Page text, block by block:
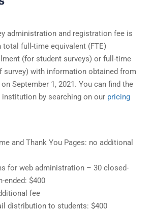
administration and registration fee is
total full-time equivalent (FTE)
(for student surveys) or full-time
with information obtained from
September 1, 2021. You can find the
by searching on our pricing
and Thank You Pages: no additional
for web administration – 30 closed-
ended: $400
fee
distribution to students: $400